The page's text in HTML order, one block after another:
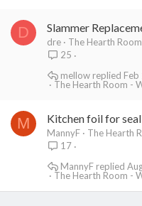
D Slammer
dre
The Hearth
25
The Hearth Room -
mellow
M Kitchen foil for
MannyF
The Hearth
17
The Hearth Room -
MannyF